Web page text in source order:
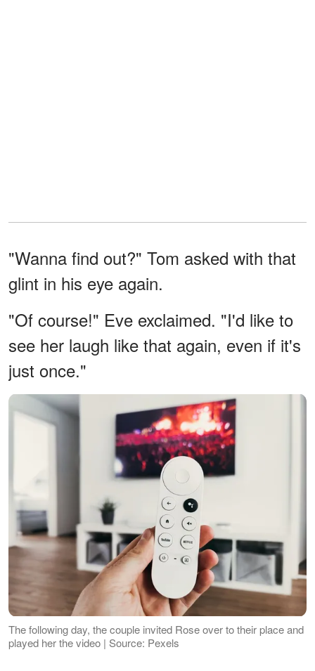
"Wanna find out?" Tom asked with that
glint in his eye again.
"Of course!" Eve exclaimed. "I'd like to
see her laugh like that again, even if it's
just once."
The following day, the couple invited Rose over to their place and
played her the video | Source: Pexels